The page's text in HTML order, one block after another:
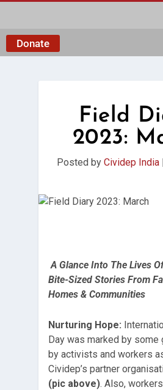
Donate
Field
2023:
Posted byCividep India
A Glance Into The Lives
Bite-Sized Stories From
Homes & Communities
Nurturing Hope:
Day was marked by
by activists and workers
Cividep’s partner
(pic above). Also,